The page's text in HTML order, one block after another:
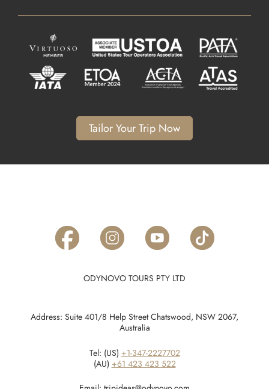
Tailor Your Trip Now
ODYNOVO TOURS PTY LTD
Address: Suite 401/8 Help Street Chatswood, NSW 2067,
Australia
Tel: (US) +1-347-2227702
(AU) +61 423 423 522